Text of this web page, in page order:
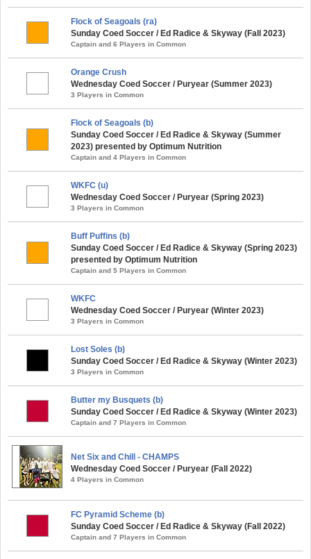
Flock of Seagoals (ra)
Sunday Coed Soccer / Ed Radice & Skyway (Fall 2023)
Captain and 6 Players in Common
Orange Crush
Wednesday Coed Soccer / Puryear (Summer 2023)
3 Players in Common
Flock of Seagoals (b)
Sunday Coed Soccer / Ed Radice & Skyway (Summer
2023) presented by Optimum Nutrition
Captain and 4 Players in Common
WKFC (u)
Wednesday Coed Soccer / Puryear (Spring 2023)
3 Players in Common
Buff Puffins (b)
Sunday Coed Soccer / Ed Radice & Skyway (Spring 2023)
presented by Optimum Nutrition
Captain and 5 Players in Common
WKFC
Wednesday Coed Soccer / Puryear (Winter 2023)
3 Players in Common
Lost Soles (b)
Sunday Coed Soccer / Ed Radice & Skyway (Winter 2023)
3 Players in Common
Butter my Busquets (b)
Sunday Coed Soccer / Ed Radice & Skyway (Winter 2023)
Captain and 7 Players in Common
Net Six and Chill - CHAMPS
Wednesday Coed Soccer / Puryear (Fall 2022)
4 Players in Common
FC Pyramid Scheme (b)
Sunday Coed Soccer / Ed Radice & Skyway (Fall 2022)
Captain and 7 Players in Common